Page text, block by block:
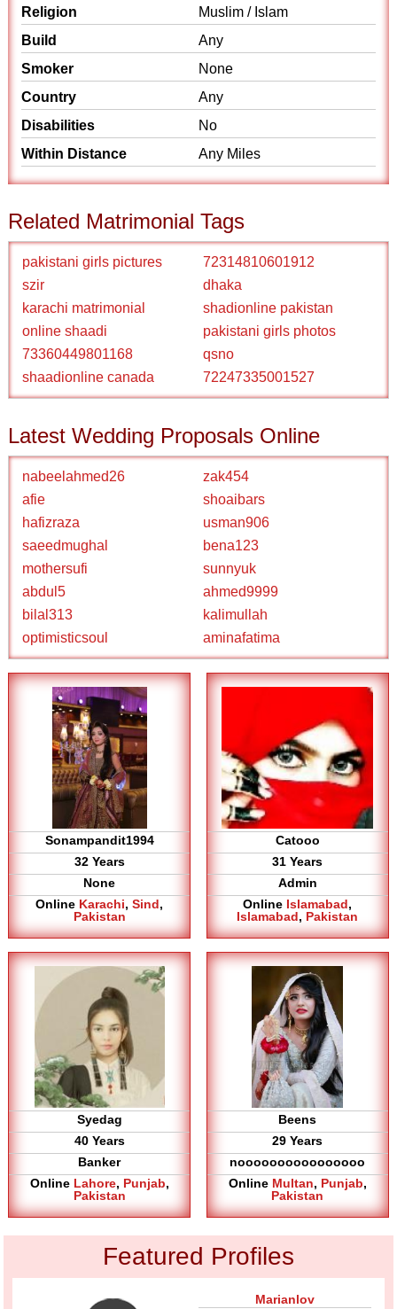
Religion
Muslim / Islam
Build
Any
Smoker
None
Country
Any
Disabilities
No
Within Distance
Any Miles
Related Matrimonial Tags
pakistani girls pictures
72314810601912
szir
dhaka
karachi matrimonial
shadionline pakistan
online shaadi
pakistani girls photos
73360449801168
qsno
shaadionline canada
72247335001527
Latest Wedding Proposals Online
nabeelahmed26
zak454
afie
shoaibars
hafizraza
usman906
saeedmughal
bena123
mothersufi
sunnyuk
abdul5
ahmed9999
bilal313
kalimullah
optimisticsoul
aminafatima
Sonampandit1994
32 Years
None
Online Karachi,Sind,
Pakistan
Catooo
31 Years
Admin
Online Islamabad,
Islamabad, Pakistan
Syedag
40 Years
Banker
Online Lahore, Punjab,
Pakistan
Beens
29 Years
noooooooooooooooo
Online Multan, Punjab,
Pakistan
Featured Profiles
Marianlov